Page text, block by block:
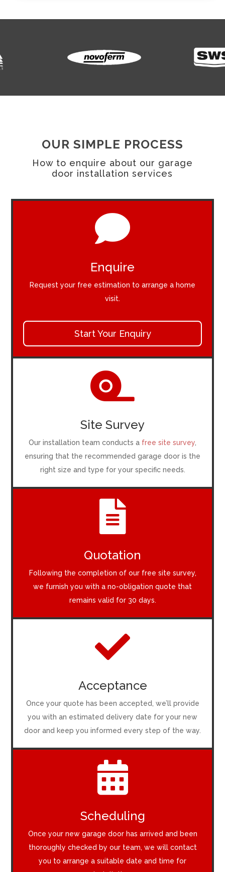
OUR SIMPLE PROCESS
How to enquire about our garage
door installation services

Enquire
Request your free estimation to arrange a home
visit.
Start Your Enquiry

Site Survey
Our installation team conducts a free site survey
ensuring that the recommended garage door is the
right size and type for your specific needs.

Quotation
Following the completion of our free site survey,
we furnish you with a no-obligation quote that
remains valid for 30 days.

Acceptance
Once your quote has been accepted, we’ll provide
you with an estimated delivery date for your new
door and keep you informed every step of the way.

Scheduling
Once your new garage door has arrived and been
thoroughly checked by our team, we will contact
you to arrange a suitable date and time for